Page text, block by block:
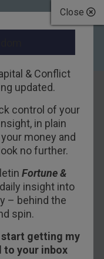
Close
& Conflict
updated.
control of your
in plain
money and
no further.
Fortune &
insight into
– behind the
spin.
start getting my
to your inbox
me, or was
Hogmanay feels
even longer